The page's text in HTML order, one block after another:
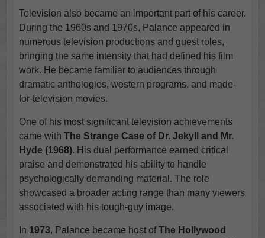
Television also became an important part of his career.
During the 1960s and 1970s, Palance appeared in
numerous television productions and guest roles,
bringing the same intensity that had defined his film
work. He became familiar to audiences through
dramatic anthologies, western programs, and made-
for-television movies.
One of his most significant television achievements
came with The Strange Case of Dr. Jekyll and Mr.
Hyde (1968). His dual performance earned critical
praise and demonstrated his ability to handle
psychologically demanding material. The role
showcased a broader acting range than many viewers
associated with his tough-guy image.
In 1973, Palance became host ofThe Hollywood